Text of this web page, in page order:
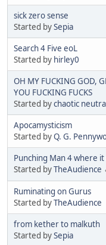
sick zero sense
Started bySepia
Search 4 Five eoL
Started by hirley0
OH MY FUCKING GOD,
YOU FUCKING FUCKS
Started bychaotic
Apocamysticism
Started byQ. G.
Punching Man 4 where
Started byTheAudience
Ruminating on Gurus
Started byTheAudience
from kether to malkuth
Started bySepia